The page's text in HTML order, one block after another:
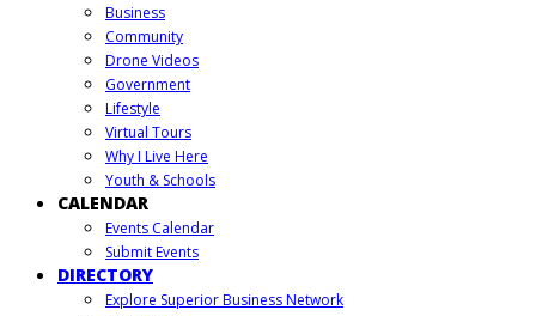
Business
Community
Drone Videos
Government
Lifestyle
Virtual Tours
Why I Live Here
Youth & Schools
CALENDAR
Events Calendar
Submit Events
DIRECTORY
Explore Superior Business Network